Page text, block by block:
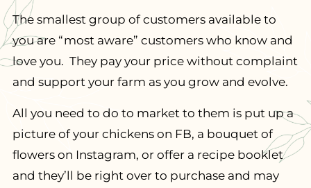
The smallest group of customers available to
you are “most aware” customers who know and
love you. They pay your price without complaint
and support your farm as you grow and evolve.
All you need to do to market to them is put up a
picture of your chickens on FB, a bouquet of
flowers on Instagram, or offer a recipe booklet
and they’ll be right over to purchase and may